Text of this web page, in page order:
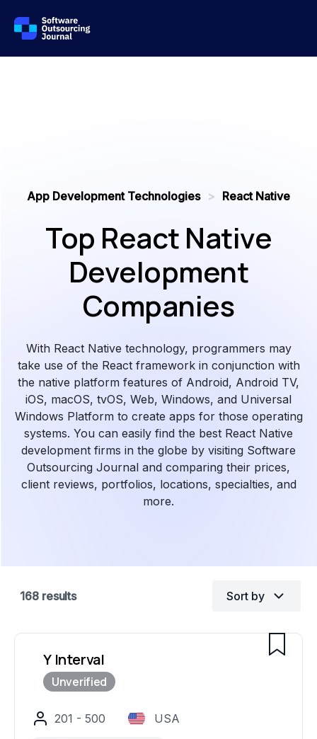
App Development Technologies > React Native
Top React Native
Development
Companies
With React Native technology, programmers may
take use of the React framework in conjunction with
the native platform features of Android, Android TV,
iOS, macOS, tvOS, Web, Windows, and Universal
Windows Platform to create apps for those operating
systems. You can easily find the best React Native
development firms in the globe by visiting Software
Outsourcing Journal and comparing their prices,
client reviews, portfolios, locations, specialties, and
more.
168 results Sort by
Y Interval
201 - 500 USA